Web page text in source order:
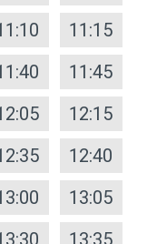
11:15
11:45
12:15
12:40
13:05
13:35